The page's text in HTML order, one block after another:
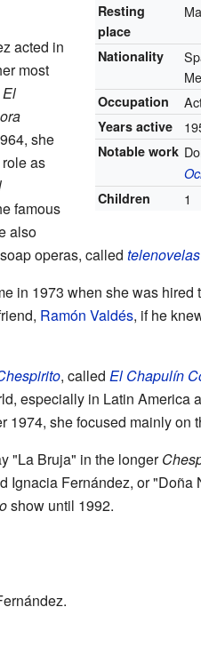
Resting
place
Nationality
Occupation
Years active
Notable work
Children
1
acted in
most
El
she
as
famous
also
operas, called telenovelas
in 1973 when she was
Ramón Valdés, if he
, called El Chapulín
especially in Latin America
1974, she focused mainly on
"La Bruja" in the longer
Ignacia Fernández, or
show until 1992.